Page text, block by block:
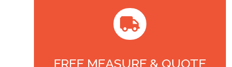

FREE MEASURE & QUOTE